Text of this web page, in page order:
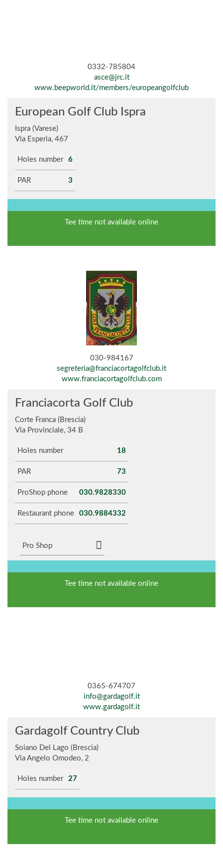
0332-785804
asce@jrc.it
www.beepworld.it/members/europeangolfclub
European Golf Club Ispra
Ispra (Varese)
Via Esperia, 467
Holes number 6
PAR 3
Tee time not available online
030-984167
segreteria@franciacortagolfclub.it
www.franciacortagolfclub.com
Franciacorta Golf Club
Corte Franca (Brescia)
Via Provinciale, 34 B
Holes number 18
PAR 73
ProShop phone 030.9828330
Restaurant phone 030.9884332
Pro Shop
Tee time not available online
0365-674707
info@gardagolf.it
www.gardagolf.it
Gardagolf Country Club
Soiano Del Lago (Brescia)
Via Angelo Omodeo, 2
Holes number 27
Tee time not available online